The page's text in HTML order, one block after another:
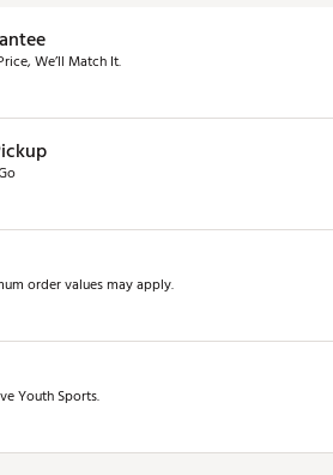
We’ll Match It.
order values may apply.
Youth Sports.